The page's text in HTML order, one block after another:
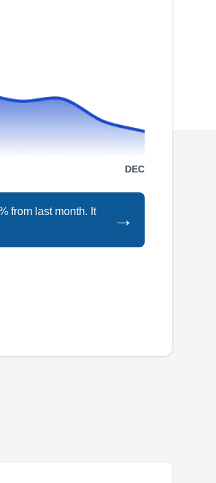
Island Renewable
Energy is a locally
solar contractor serving
DEC
from last month. It
→